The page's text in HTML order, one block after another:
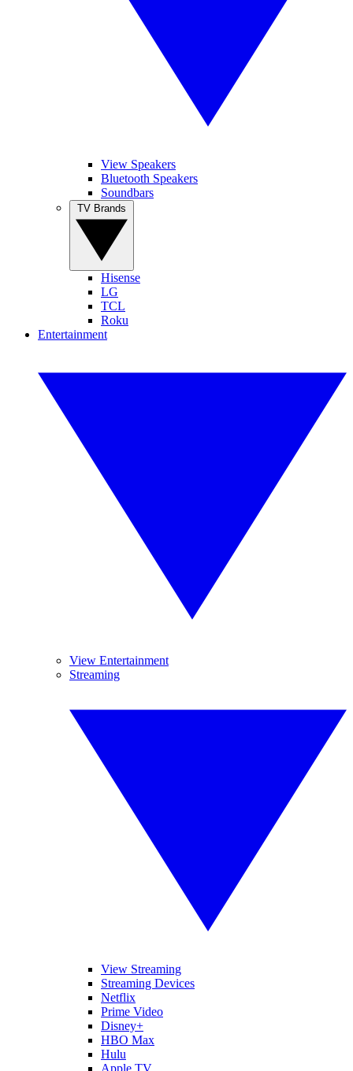
View Speakers
Bluetooth Speakers
Soundbars
Hisense
LG
TCL
Roku
Entertainment
View Entertainment
Streaming
View Streaming
Streaming Devices
Netflix
Prime Video
Disney+
HBO Max
Hulu
Apple TV